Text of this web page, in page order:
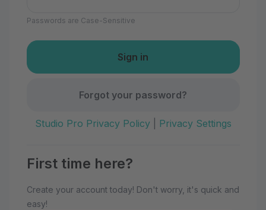
Passwords are Case-Sensitive
Forgot your password?
Studio Pro Privacy Policy| Privacy Settings
First time here?
Create your account today! Don't worry, it's quick and
easy!